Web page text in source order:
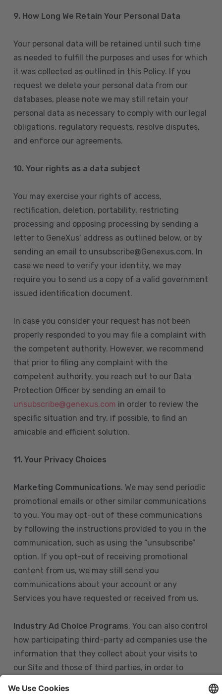
9. How Long We Retain Your Personal Data
Your personal data will be retained until such time
as needed to fulfill the purposes and uses for which
it was collected as outlined in this Policy. If you
request we delete your personal data from our
databases, please note we may still retain your
personal data as necessary to comply with our legal
obligations, regulatory requests, resolve disputes,
and enforce our agreements.
10. Your rights as a data subject
You may exercise your rights of access,
rectification, deletion, portability, restricting
processing and opposing processing by sending a
letter to GeneXus’ address as outlined below, or by
sending an email to unsubscribe@Genexus.com. In
case we need to verify your identity, we may
require you to send us a copy of a valid government
issued identification document.
In case you consider your request has not been
properly responded to you may file a complaint with
the competent authority. However, we recommend
that prior to filing any complaint with the
competent authority, you reach out to our Data
Protection Officer by sending an email to
unsubscribe@genexus.com in order to review the
specific situation and try, if possible, to find an
amicable and efficient solution.
11. Your Privacy Choices
Marketing Communications. We may send periodic
promotional emails or other similar communications
to you. You may opt-out of these communications
by following the instructions provided to you in the
communication, such as using the “unsubscribe”
option. If you opt-out of receiving promotional
content from us, we may still send you
communications about your account or any
Services you have requested or received from us.
Industry Ad Choice Programs. You can also control
how participating third-party ad companies use the
information that they collect about your visits to
our Site and those of third parties, in order to